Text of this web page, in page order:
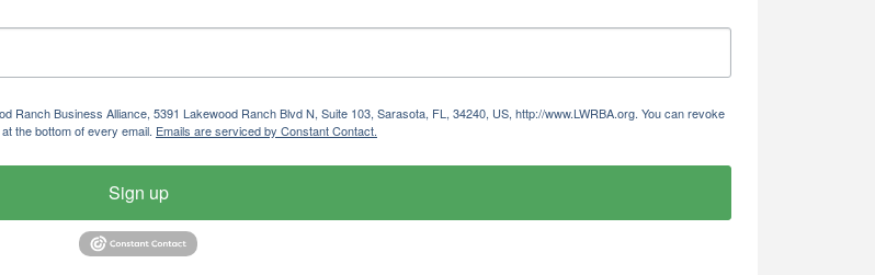
Business Alliance, 5391 Lakewood Ranch Blvd N, Suite 103, Sarasota, FL, 34240, US, http://www.LWRBA.org. You can revoke
the bottom of every email. Emails are serviced by Constant Contact.
Sign up